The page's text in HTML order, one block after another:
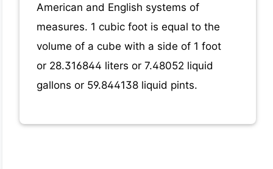
American and English systems of
measures. 1 cubic foot is equal to the
volume of a cube with a side of 1 foot
or 28.316844 liters or 7.48052 liquid
gallons or 59.844138 liquid pints.